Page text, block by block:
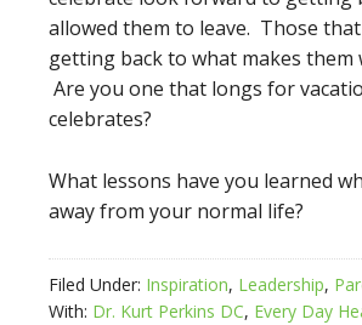
allowed them to leave. Those
getting back to what makes them
Are you one that longs for
celebrates?
What lessons have you learned
away from your normal life?
Filed Under: Inspiration, Leadership,
With: Dr. Kurt Perkins DC, Every Day